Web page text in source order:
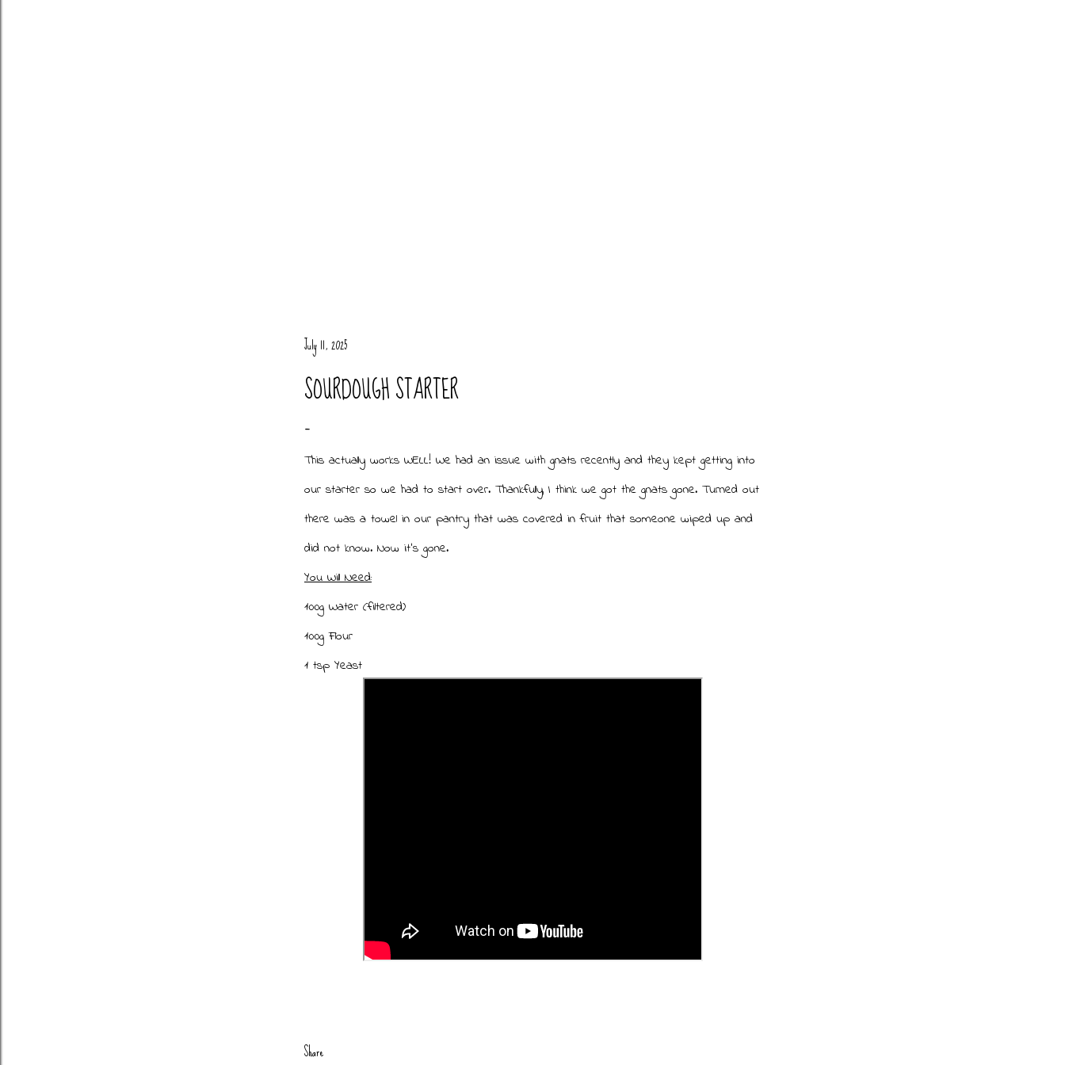
July 11, 2025
SOURDOUGH STARTER
This actually works WELL! We had an issue with gnats recently and they kept getting into
our starter so we had to start over. Thankfully, I think we got the gnats gone. Turned out
there was a towel in our pantry that was covered in fruit that someone wiped up and
did not know. Now it's gone.
You Will Need:
100g Water (filtered)
100g Flour
1 tsp Yeast
Share